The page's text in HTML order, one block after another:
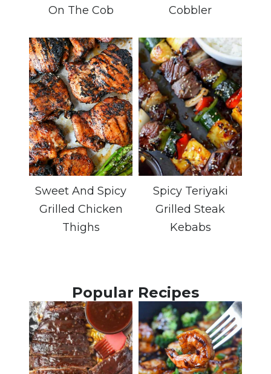
On The Cob
Cobbler
Sweet And Spicy
Grilled Chicken
Thighs
Spicy Teriyaki
Grilled Steak
Kebabs
Popular Recipes